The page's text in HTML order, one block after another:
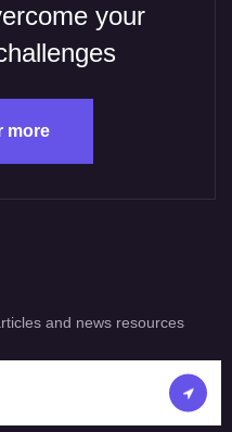
your
more
and news resources